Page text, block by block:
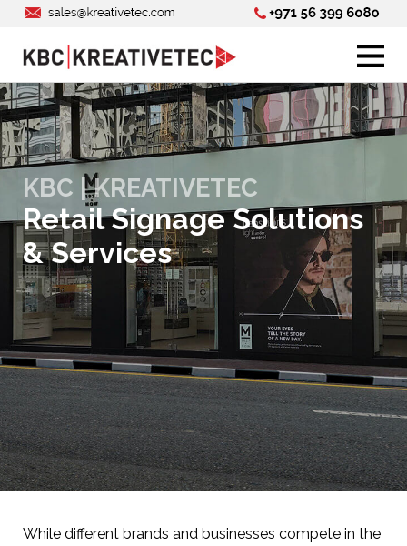
KBC | KREATIVETEC
Retail Signage Solutions
& Services
While different brands and businesses compete in the